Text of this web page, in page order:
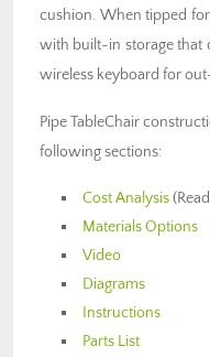
cushion. When tipped
with built-in storage that
wireless keyboard for
Pipe TableChair
following sections:
Cost Analysis
Materials Options
Video
Diagrams
Instructions
Parts List